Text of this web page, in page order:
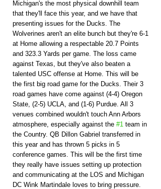
Michigan's the most physical downhill team
that they'll face this year, and we have that
presenting issues for the Ducks. The
Wolverines aren't an elite bunch but they're 6-1
at Home allowing a respectable 20.7 Points
and 323.3 Yards per game. The loss came
against Texas, but they've also beaten a
talented USC offense at Home. This will be
the first big road game for the Ducks. Their 3
road games have come against (4-4) Oregon
State, (2-5) UCLA, and (1-6) Purdue. All 3
venues combined wouldn't touch Ann Arbors
atmosphere, especially against the #1 team in
the Country. QB Dillon Gabriel transferred in
this year and has thrown 5 picks in 5
conference games. This will be the first time
they really have issues setting up protection
and communicating at the LOS and Michigan
DC Wink Martindale loves to bring pressure.